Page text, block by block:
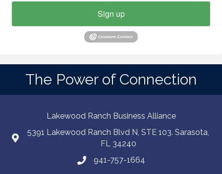
Sign up
The Power of Connection
Lakewood Ranch Business Alliance
5391 Lakewood Ranch Blvd N, STE 103. Sarasota,
FL 34240
941-757-1664